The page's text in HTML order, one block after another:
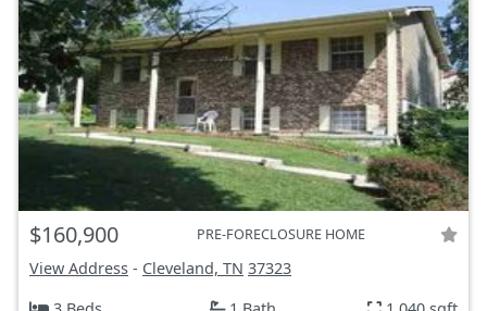
$160,900 PRE-FORECLOSURE HOME
View Address - Cleveland, TN 37323